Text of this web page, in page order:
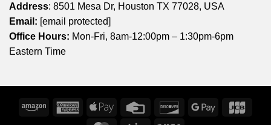
Address: 8501 Mesa Dr, Houston TX 77028, USA
Email: [email protected]
Office Hours: Mon-Fri, 8am-12:00pm – 1:30pm-6pm
Eastern Time
Amazon
American
Express
Apple
Credit
DiscoverGoogle